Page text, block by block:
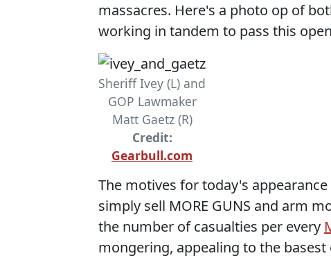
massacres. Here's a photo op of
working in tandem to pass this
Sheriff Ivey (L) and
GOP Lawmaker
Matt Gaetz (R)
Credit:
Gearbull.com
The motives for today's appearance
simply sell MORE GUNS and arm
the number of casualties per every
mongering, appealing to the